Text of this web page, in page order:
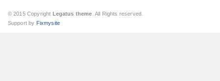
© 2015 Copyright Legatus theme . All Rights reserved.
Support by Fixmysite